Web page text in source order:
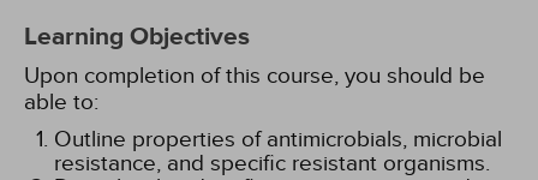
Learning Objectives
Upon completion of this course, you should be
able to:
Outline properties of antimicrobials, microbial
resistance, and specific resistant organisms.